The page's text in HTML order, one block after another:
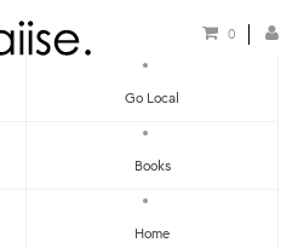
0
Go Local
Books
Home